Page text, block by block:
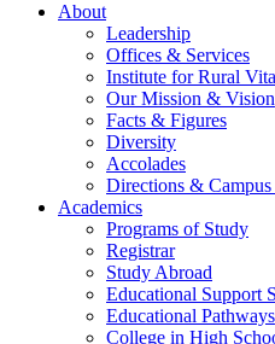
About
Leadership
Offices & Services
Institute for Rural
Our Mission & Vision
Facts & Figures
Diversity
Accolades
Directions &
Academics
Programs of Study
Registrar
Study Abroad
Educational Support
Educational Pathways
College in High